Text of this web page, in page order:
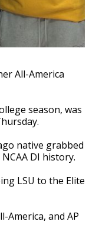
All-America
season, was
native grabbed
DI history.
LSU to the Elite
America, and AP